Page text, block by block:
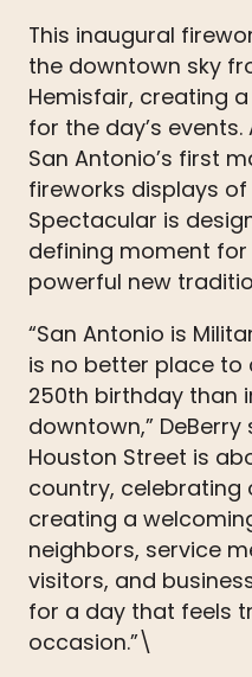
This inaugural
the downtown sky
Hemisfair, creating
for the day’s
San Antonio’s first
fireworks displays
Spectacular is
defining moment
powerful new
“San Antonio is
is no better place to
250th birthday than
downtown,” DeBerry
Houston Street is
country, celebrating
creating a
neighbors, service
visitors, and
for a day that feels
occasion.”\